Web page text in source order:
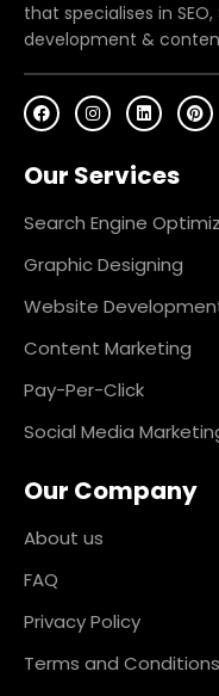
that specialises in
development &
F
a
c
b
o
k
I
n
s
a
g
a
m
L
i
n
e
d
n
P
i
n
s
t
Our Services
Search Engine
Graphic Designing
Website
Content Marketing
Pay-Per-Click
Social Media
Our Company
About us
FAQ
Privacy Policy
Terms and Conditions